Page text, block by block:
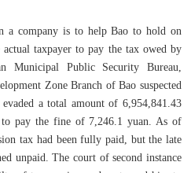
a company is to help Bao to hold on
taxpayer to pay the tax owed by
Municipal Public Security Bureau,
Zone Branch of Bao suspected
a total amount of 6,954,841.43
pay the fine of 7,246.1 yuan. As of
tax had been fully paid, but the late
unpaid. The court of second instance